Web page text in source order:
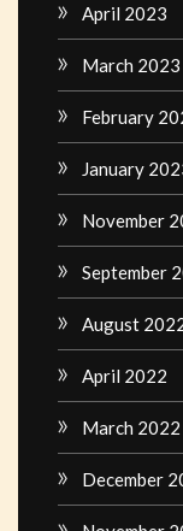
April 2023
March 2023
February
January
November
September
August
April 2022
March 2022
December